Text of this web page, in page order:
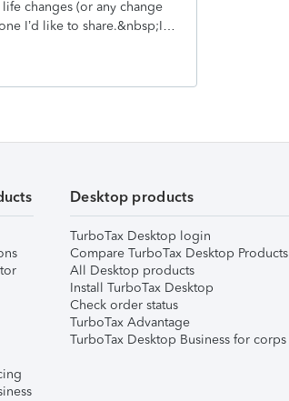
it right. When my son
I let him drive the car
changes (or any change
I’d like to share.&nbsp;It
were eating perhaps a
collegiate athlete
But being one of the
We made eye
around. Everyone looked
Desktop products
TurboTax Desktop login
Compare TurboTax Desktop Products
All Desktop products
Install TurboTax Desktop
Check order status
TurboTax Advantage
TurboTax Desktop Business for corps